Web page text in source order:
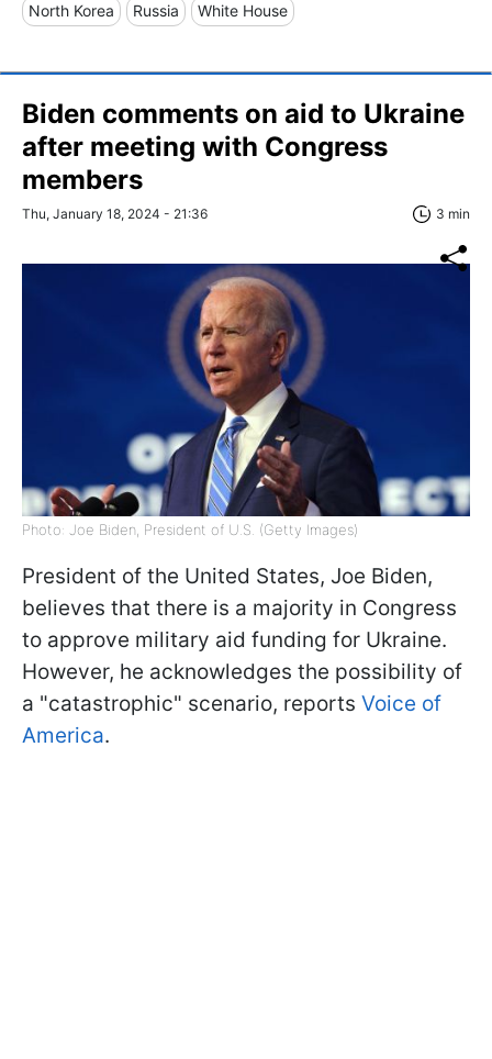
North Korea Russia White House
Biden comments on aid to Ukraine
after meeting with Congress
members
Thu, January 18, 2024 - 21:36 3 min
Photo: Joe Biden, President of U.S. (Getty Images)
President of the United States, Joe Biden,
believes that there is a majority in Congress
to approve military aid funding for Ukraine.
However, he acknowledges the possibility of
a "catastrophic" scenario, reports Voice of
America.